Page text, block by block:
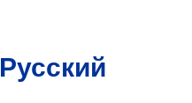
Русский